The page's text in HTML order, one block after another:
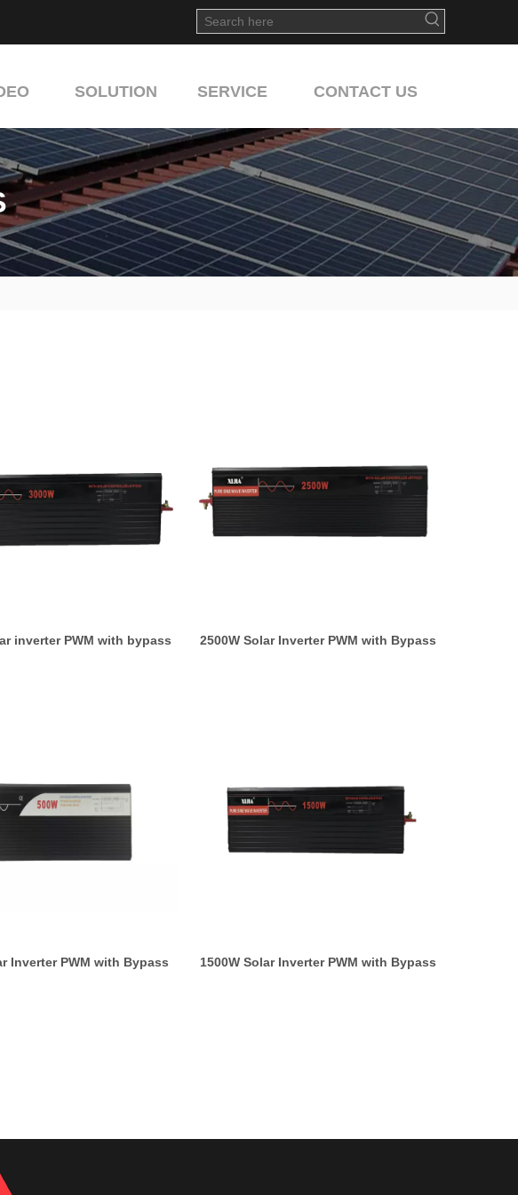
SOLUTION SERVICE CONTACT US
inverter PWM with bypass 2500W Solar Inverter PWM with Bypass
Inverter PWM with Bypass 1500W Solar Inverter PWM with Bypass